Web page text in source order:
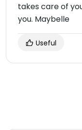
takes care of
you. Maybelle
Useful